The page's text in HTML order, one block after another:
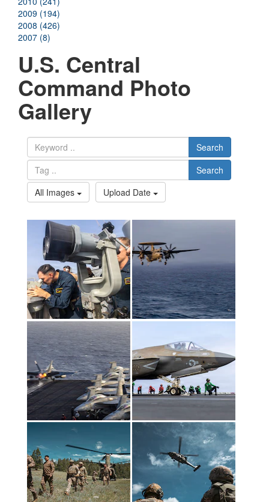
2009 (194)
2008 (426)
2007 (8)
U.S. Central
Command Photo
Gallery
Search
Search
All Images
Upload Date